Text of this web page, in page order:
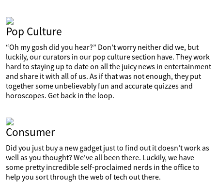
Pop Culture
“Oh my gosh did you hear?” Don’t worry neither did we, but
luckily, our curators in our pop culture section have. They work
hard to staying up to date on all the juicy news in entertainment
and share it with all of us. As if that was not enough, they put
together some unbelievably fun and accurate quizzes and
horoscopes. Get back in the loop.
Consumer
Did you just buy a new gadget just to find out it doesn’t work as
well as you thought? We've all been there. Luckily, we have
some pretty incredible self-proclaimed nerds in the office to
help you sort through the web of tech out there.